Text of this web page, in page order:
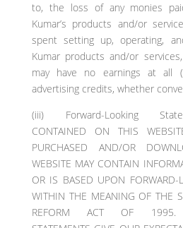
to, the loss of any monies
Kumar’s products and/or
spent setting up, operating,
Kumar products and/or
may have no earnings at all
advertising credits, whether
(iii) Forward-Looking
CONTAINED ON THIS
PURCHASED AND/OR
WEBSITE MAY CONTAIN
OR IS BASED UPON FORWARD-
WITHIN THE MEANING OF THE
REFORM ACT OF 1995.